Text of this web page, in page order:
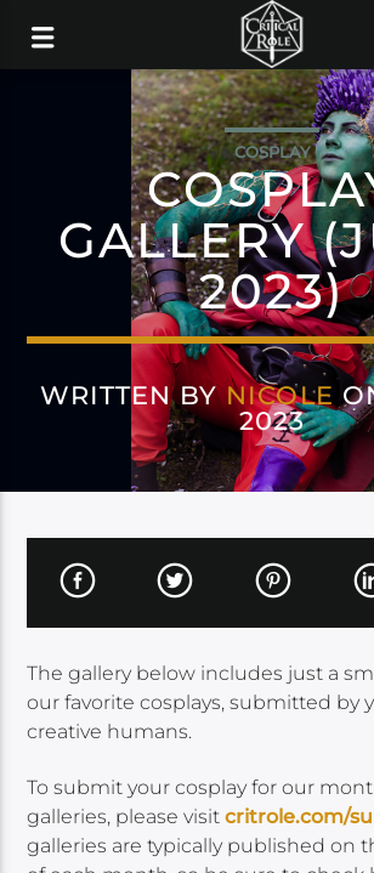
COSPLAY
GALLERY
2023)
WRITTEN BYNICOLE
2023
The gallery below includes just a
our favorite cosplays, submitted by
creative humans.
To submit your cosplay for our
galleries, please visitcritrole.com/
galleries are typically published on